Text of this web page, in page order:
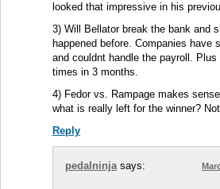
looked that impressive in his
3) Will Bellator break the bank and
happened before. Companies have
and couldnt handle the payroll.
times in 3 months.
4) Fedor vs. Rampage makes
what is really left for the winner?
Reply
pedalninja says: